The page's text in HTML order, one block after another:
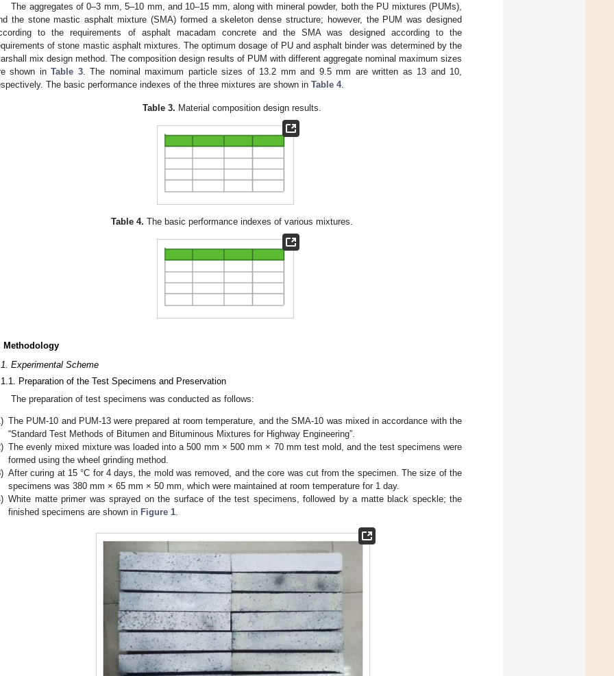
The aggregates of 0–3 mm, 5–10 mm, and 10–15 mm, along with mineral powder, both the PU mixtures (PUMs),
the stone mastic asphalt mixture (SMA) formed a skeleton dense structure; however, the PUM was designed
to the requirements of asphalt macadam concrete and the SMA was designed according to the
of stone mastic asphalt mixtures. The optimum dosage of PU and asphalt binder was determined by the
mix design method. The composition design results of PUM with different aggregate nominal maximum sizes
shown inTable 3. The nominal maximum particle sizes of 13.2 mm and 9.5 mm are written as 13 and 10,
The basic performance indexes of the three mixtures are shown in Table 4.
Table 3. Material composition design results.
Table 4. The basic performance indexes of various mixtures.
Methodology
Experimental Scheme
Preparation of the Test Specimens and Preservation
The preparation of test specimens was conducted as follows:
The PUM-10 and PUM-13 were prepared at room temperature, and the SMA-10 was mixed in accordance with the
“Standard Test Methods of Bitumen and Bituminous Mixtures for Highway Engineering”.
The evenly mixed mixture was loaded into a 500 mm × 500 mm × 70 mm test mold, and the test specimens were
formed using the wheel grinding method.
After curing at 15 °C for 4 days, the mold was removed, and the core was cut from the specimen. The size of the
specimens was 380 mm × 65 mm × 50 mm, which were maintained at room temperature for 1 day.
White matte primer was sprayed on the surface of the test specimens, followed by a matte black speckle; the
finished specimens are shown in Figure 1